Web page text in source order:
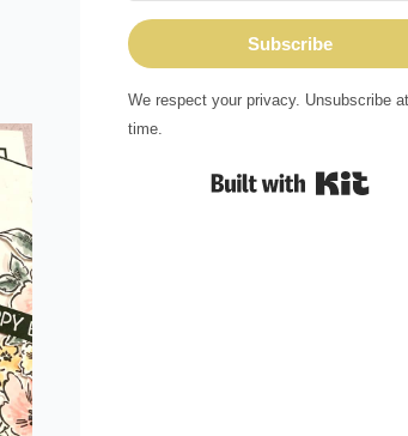
Subscribe
We respect your privacy. Unsubscribe
time.